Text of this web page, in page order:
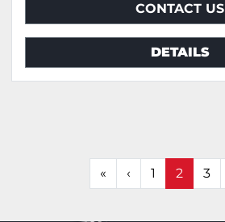
CONTACT US
DETAILS
« ‹ 1 2 3